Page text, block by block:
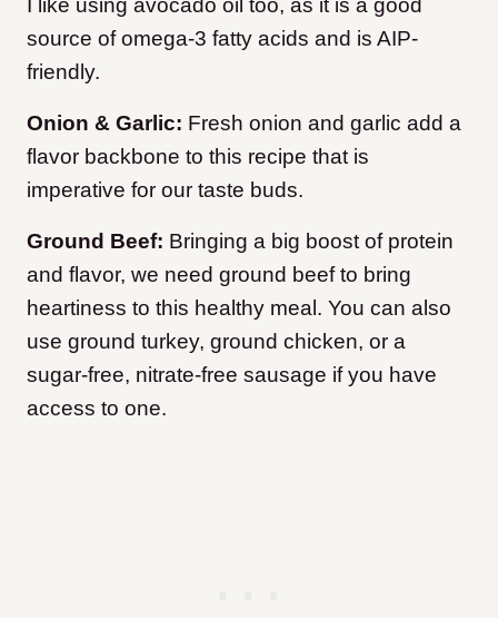
I like using avocado oil too, as it is a good
source of omega-3 fatty acids and is AIP-
friendly.
Onion & Garlic: Fresh onion and garlic add a
flavor backbone to this recipe that is
imperative for our taste buds.
Ground Beef: Bringing a big boost of protein
and flavor, we need ground beef to bring
heartiness to this healthy meal. You can also
use ground turkey, ground chicken, or a
sugar-free, nitrate-free sausage if you have
access to one.